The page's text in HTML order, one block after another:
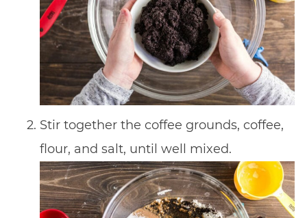
Stir together the coffee grounds, coffee,
flour, and salt, until well mixed.